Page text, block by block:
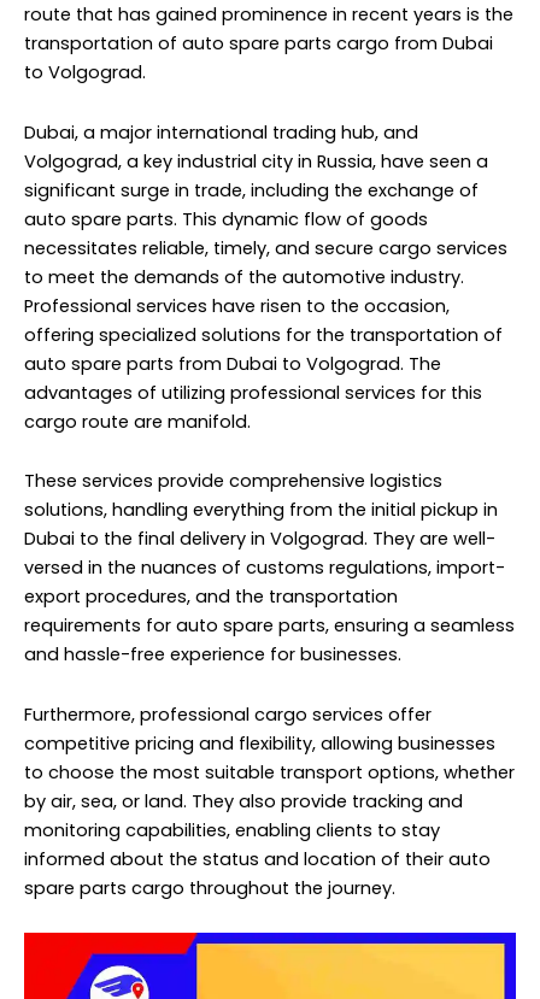
route that has gained prominence in recent years is the
transportation of auto spare parts cargo from Dubai
to Volgograd.
Dubai, a major international trading hub, and
Volgograd, a key industrial city in Russia, have seen a
significant surge in trade, including the exchange of
auto spare parts. This dynamic flow of goods
necessitates reliable, timely, and secure cargo services
to meet the demands of the automotive industry.
Professional services have risen to the occasion,
offering specialized solutions for the transportation of
auto spare parts from Dubai to Volgograd. The
advantages of utilizing professional services for this
cargo route are manifold.
These services provide comprehensive logistics
solutions, handling everything from the initial pickup in
Dubai to the final delivery in Volgograd. They are well-
versed in the nuances of customs regulations, import-
export procedures, and the transportation
requirements for auto spare parts, ensuring a seamless
and hassle-free experience for businesses.
Furthermore, professional cargo services offer
competitive pricing and flexibility, allowing businesses
to choose the most suitable transport options, whether
by air, sea, or land. They also provide tracking and
monitoring capabilities, enabling clients to stay
informed about the status and location of their auto
spare parts cargo throughout the journey.